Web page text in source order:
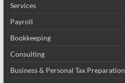
Services
Payroll
Bookkeeping
Consulting
Business & Personal Tax Preparation